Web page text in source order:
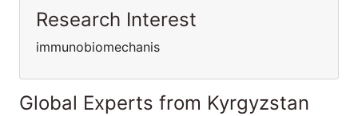
Research Interest
immunobiomechanis
Global Experts from Kyrgyzstan